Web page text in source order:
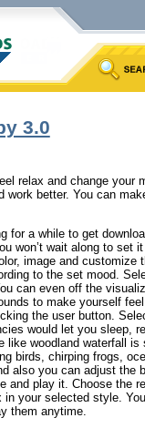
3.0
relax and change your
work better. You can
for a while to get
won’t wait along to set
image and customize
to the set mood.
can even off the
to make yourself
the user button.
would let you sleep,
woodland waterfall is
birds, chirping frogs,
also you can adjust the
and play it. Choose the
your selected style.
them anytime.